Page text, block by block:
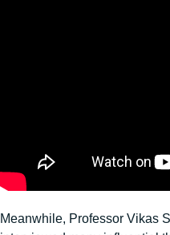
Meanwhile, Professor Vikas